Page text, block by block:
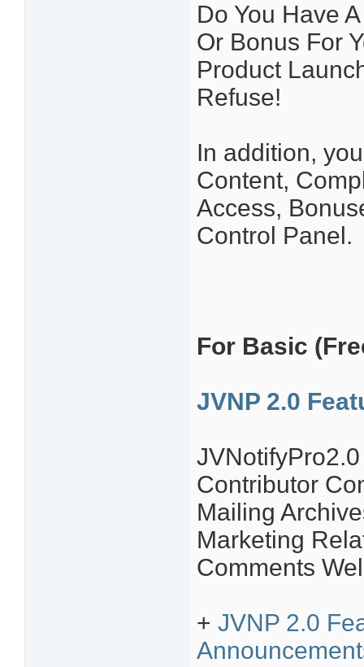
Do You Have
Or Bonus For
Product
Refuse!
In addition,
Content,
Access,
Control Panel.
For Basic
JVNP 2.0
Contributor
Mailing
Marketing
Comments
+ JVNP 2.0